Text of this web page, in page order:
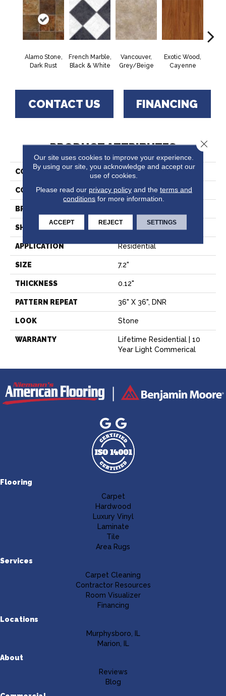
Alamo Stone,
Dark Rust
French Marble,
Black & White
Vancouver,
Grey/Beige
Exotic Wood,
Cayenne
CONTACT US FINANCING
PRODUCT ATTRIBUTES
COLLECTION Lifetime™
COLOR Brown
BRAND
SHAPE
APPLICATION Residential
SIZE 7.2"
THICKNESS 0.12"
PATTERN REPEAT 36" X 36", DNR
LOOK Stone
WARRANTY
Lifetime Residential | 10
Year Light Commerical
Flooring
Carpet
Hardwood
Luxury Vinyl
Laminate
Tile
Area Rugs
Services
Carpet Cleaning
Contractor Resources
Room Visualizer
Financing
Locations
Murphysboro, IL
Marion, IL
About
Reviews
Blog
Our site uses cookies to improve your experience.
By using our site, you acknowledge and accept our
use of cookies.
Please read our privacy policyand the terms and
conditions for more information.
ACCEPT REJECT SETTINGS
Close